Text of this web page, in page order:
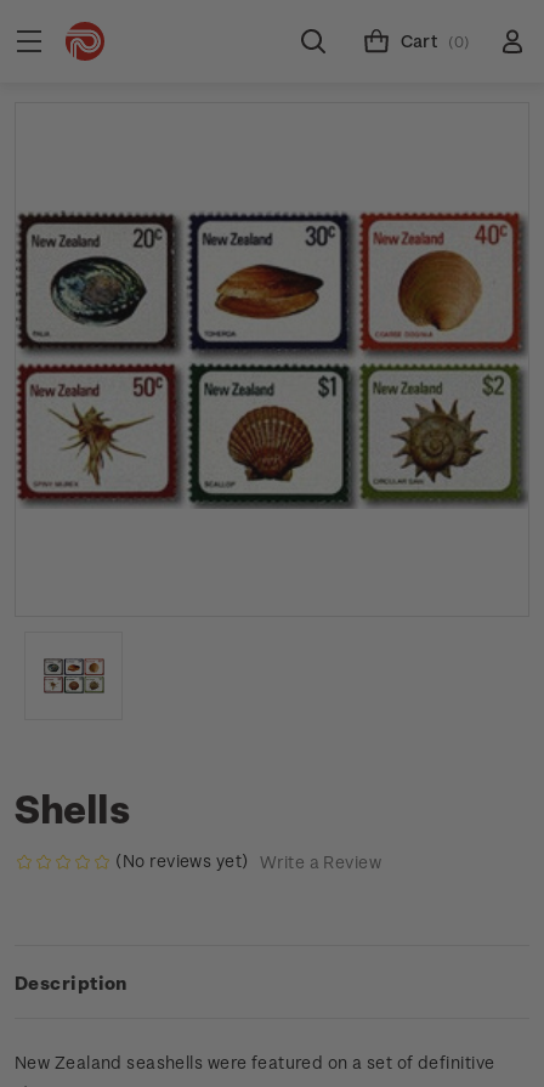
Cart (0)
Shells
(No reviews yet) Write a Review
Description
New Zealand seashells were featured on a set of definitive